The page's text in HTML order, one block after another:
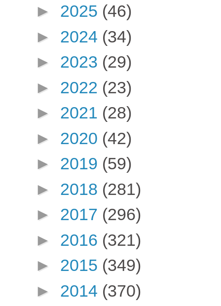
► 2025 (46)
► 2024 (34)
► 2023 (29)
► 2022 (23)
► 2021 (28)
► 2020 (42)
► 2019 (59)
► 2018 (281)
► 2017 (296)
► 2016 (321)
► 2015 (349)
► 2014 (370)